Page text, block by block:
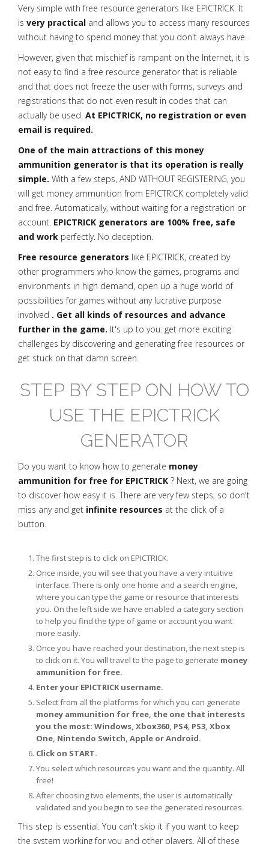
Very simple with free resource generators like EPICTRICK. It
is very practical and allows you to access many resources
without having to spend money that you don't always have.
However, given that mischief is rampant on the Internet, it is
not easy to find a free resource generator that is reliable
and that does not freeze the user with forms, surveys and
registrations that do not even result in codes that can
actually be used. At EPICTRICK, no registration or even
email is required.
One of the main attractions of this money
ammunition generator is that its operation is really
simple. With a few steps, AND WITHOUT REGISTERING, you
will get money ammunition from EPICTRICK completely valid
and free. Automatically, without waiting for a registration or
account. EPICTRICK generators are 100% free, safe
and work perfectly. No deception.
Free resource generators like EPICTRICK, created by
other programmers who know the games, programs and
environments in high demand, open up a huge world of
possibilities for games without any lucrative purpose
involved . Get all kinds of resources and advance
further in the game. It's up to you: get more exciting
challenges by discovering and generating free resources or
get stuck on that damn screen.
STEP BY STEP ON HOW TO
USE THE EPICTRICK
GENERATOR
Do you want to know how to generate money
ammunition for free for EPICTRICK ? Next, we are going
to discover how easy it is. There are very few steps, so don't
miss any and get infinite resources at the click of a
button.
The first step is to click on EPICTRICK.
Once inside, you will see that you have a very intuitive
interface. There is only one home and a search engine,
where you can type the game or resource that interests
you. On the left side we have enabled a category section
to help you find the type of game or account you want
more easily.
Once you have reached your destination, the next step is
to click on it. You will travel to the page to generate money
ammunition for free.
Enter your EPICTRICK username.
Select from all the platforms for which you can generate
money ammunition for free, the one that interests
you the most: Windows, Xbox360, PS4, PS3, Xbox
One, Nintendo Switch, Apple or Android.
Click on START.
You select which resources you want and the quantity. All
free!
After choosing two elements, the user is automatically
validated and you begin to see the generated resources.
This step is essential. You can't skip it if you want to keep
the system working for you and other players. All of these